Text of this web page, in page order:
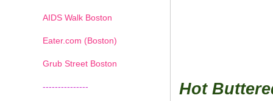
Hot
AIDS Walk Boston
Eater.com (Boston)
Grub Street Boston
---------------